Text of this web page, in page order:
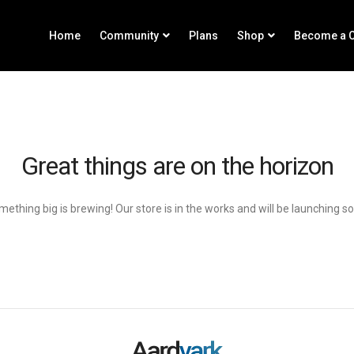
Home Community Plans Shop Become a
Great things are on the horizon
big is brewing! Our store is in the works and will be launching